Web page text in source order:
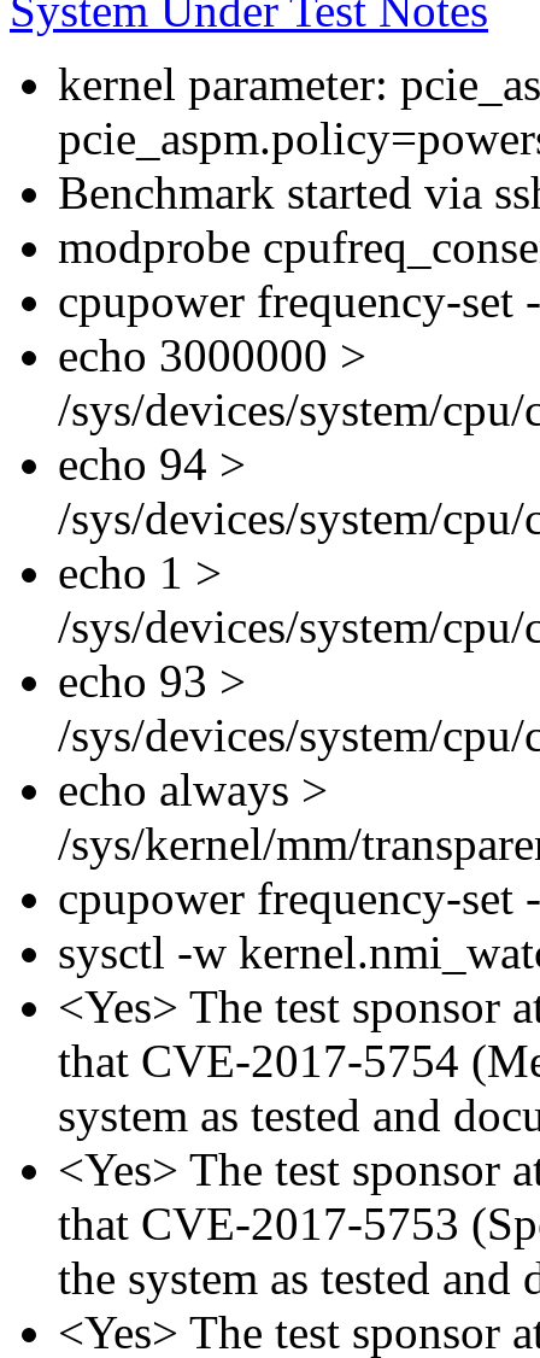
kernel parameter:
Benchmark started via
modprobe
cpupower frequency-set
echo 3000000 >
/sys/devices/system/
echo 94 >
/sys/devices/system/
echo 1 >
/sys/devices/system/
echo 93 >
/sys/devices/system/
echo always >
/sys/kernel/mm/
cpupower frequency-set
sysctl -w
<Yes> The test sponsor
that CVE-2017-5754
system as tested and
<Yes> The test sponsor
that CVE-2017-5753
the system as tested and
<Yes> The test sponsor